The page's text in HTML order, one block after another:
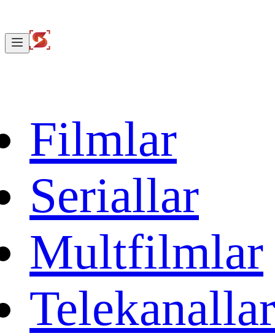
Filmlar
Seriallar
Multfilmlar
Telekanallar